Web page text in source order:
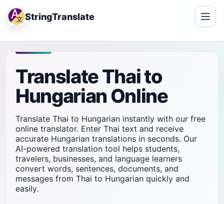
StringTranslate
Translate Thai to
Hungarian Online
Translate Thai to Hungarian instantly with our free
online translator. Enter Thai text and receive
accurate Hungarian translations in seconds. Our
AI-powered translation tool helps students,
travelers, businesses, and language learners
convert words, sentences, documents, and
messages from Thai to Hungarian quickly and
easily.